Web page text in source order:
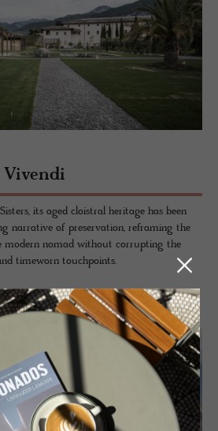
its aged cloistral heritage has been
narrative of preservation, reframing the
modern nomad without corrupting the
timeworn touchpoints.